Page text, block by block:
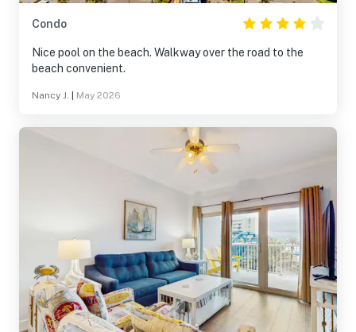
Condo
Nice pool on the beach. Walkway over the road to the
beach convenient.
Nancy J. May 2026